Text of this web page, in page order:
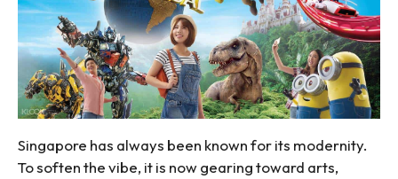
Singapore has always been known for its modernity.
To soften the vibe, it is now gearing toward arts,